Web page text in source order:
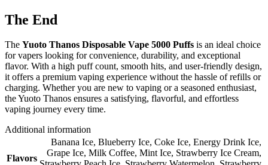
The End
The Yuoto Thanos Disposable Vape 5000 Puffs is an ideal choice
for vapers looking for convenience, durability, and exceptional
flavor. With a high puff count, smooth hits, and user-friendly design,
it offers a premium vaping experience without the hassle of refills or
charging. Whether you are new to vaping or a seasoned enthusiast,
the Yuoto Thanos ensures a satisfying, flavorful, and effortless
vaping journey every time.
Additional information
Flavors
Banana Ice, Blueberry Ice, Coke Ice, Energy Drink Ice,
Grape Ice, Milk Coffee, Mint Ice, Strawberry Ice Cream,